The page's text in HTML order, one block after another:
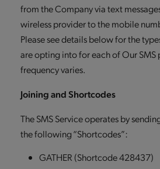
from the Company via text
wireless provider to the mobile
Please see details below for the
are opting into for each of Our SMS
frequency varies.
Joining and Shortcodes
The SMS Service operates by
the following “Shortcodes”:
GATHER (Shortcode 428437)